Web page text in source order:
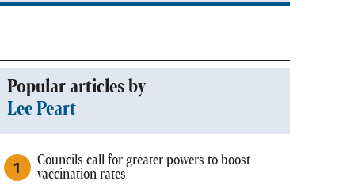
Popular articles by
Lee Peart
Councils call for greater powers to boost
vaccination rates